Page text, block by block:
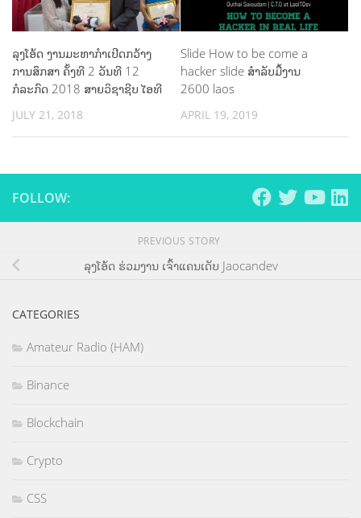
ລຸງໂອ້ດ ງານມະຫາກຳເປີດກວ້າງ
ການສຶກສາ ຄັ້ງທີ 2 ວັນທີ 12
ກໍລະກົດ 2018 ສາຍວິຊາຊີບ ໄອທີ
JULY 21, 2018
Slide How to be come a
hacker slide ສຳລັບມື້ງານ
2600 laos
APRIL 19, 2019
FOLLOW:
PREVIOUS STORY
ລຸງໂອ້ດ ຮ່ວມງານ ເຈົ້າແຄນເດັບ Jaocandev
CATEGORIES
Amateur Radio (HAM)
Binance
Blockchain
Crypto
CSS